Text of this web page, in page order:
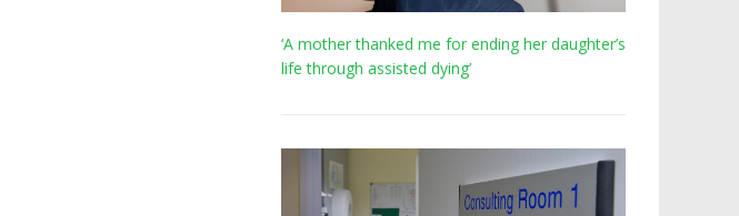
‘A mother thanked me for ending her daughter’s
life through assisted dying’